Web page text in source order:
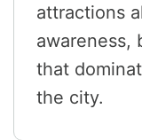
attractions
awareness,
that
the city.